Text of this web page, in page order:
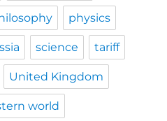
physics
science tariff
United Kingdom
world